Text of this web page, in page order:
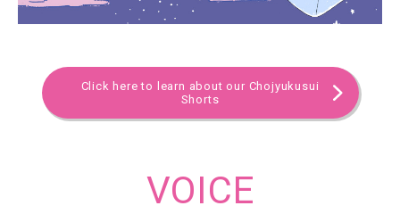
Click here to learn about our Chojyukusui
Shorts
VOICE